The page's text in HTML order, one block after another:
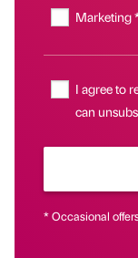
Marketing
I agree to
can
* Occasional